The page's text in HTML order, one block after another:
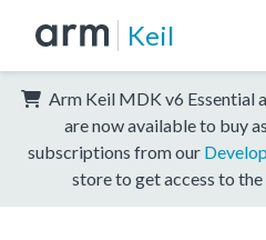
Keil
Arm Keil MDK v6 Essential
are now available to buy
subscriptions from our
store to get access to